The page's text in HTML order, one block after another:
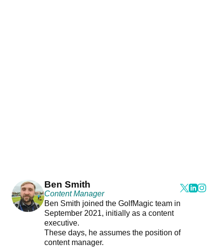
Ben Smith
Content Manager
Ben Smith joined the GolfMagic team in
September 2021, initially as a content
executive.
These days, he assumes the position of
content manager.